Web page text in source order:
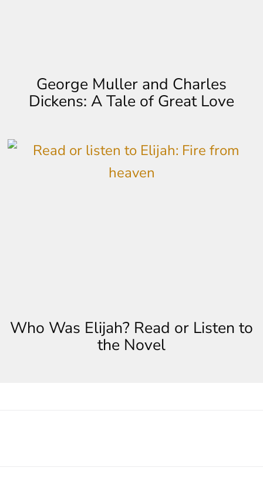
George Muller and Charles
Dickens: A Tale of Great Love
Who Was Elijah? Read or Listen to
the Novel